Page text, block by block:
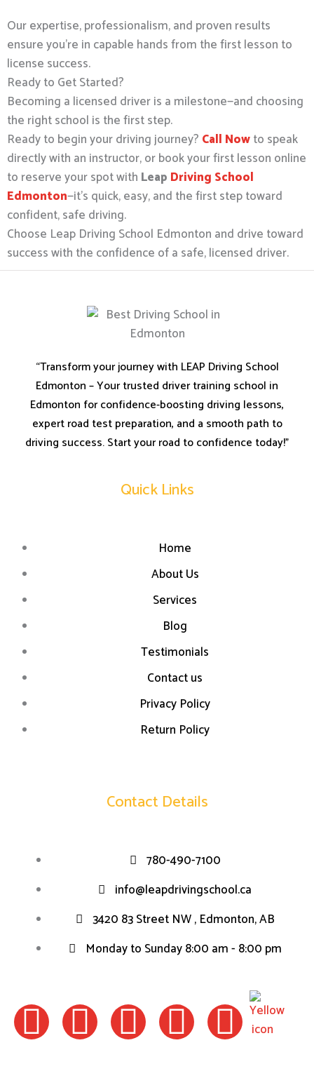
Our expertise, professionalism, and proven results
ensure you’re in capable hands from the first lesson to
license success.
Ready to Get Started?
Becoming a licensed driver is a milestone—and choosing
the right school is the first step.
Ready to begin your driving journey? Call Nowto speak
directly with an instructor, or book your first lesson online
to reserve your spot with Leap Driving School
Edmonton—it’s quick, easy, and the first step toward
confident, safe driving.
Choose Leap Driving School Edmonton and drive toward
success with the confidence of a safe, licensed driver.
“Transform your journey with LEAP Driving School
Edmonton – Your trusted driver training school in
Edmonton for confidence-boosting driving lessons,
expert road test preparation, and a smooth path to
driving success. Start your road to confidence today!”
Quick Links
Home
About Us
Services
Blog
Testimonials
Contact us
Privacy Policy
Return Policy
Contact Details
780-490-7100
info@leapdrivingschool.ca
3420 83 Street NW , Edmonton, AB
Monday to Sunday 8:00 am - 8:00 pm
F
a
I
n
W
h
L
i
T
w